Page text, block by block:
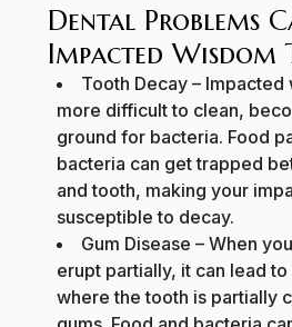
Dental Problems
Impacted Wisdom
Tooth Decay– Impacted
more difficult to clean,
ground for bacteria. Food
bacteria can get trapped
and tooth, making your
susceptible to decay.
Gum Disease – When
erupt partially, it can lead
where the tooth is partially